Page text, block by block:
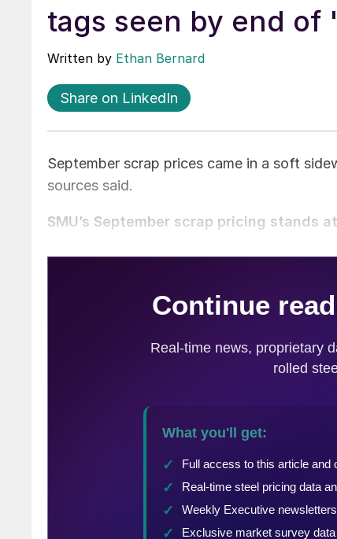
tags seen by end of
Written by Ethan Bernard
Share on LinkedIn
September scrap prices came in a soft
sources said.
SMU’s September scrap pricing stands